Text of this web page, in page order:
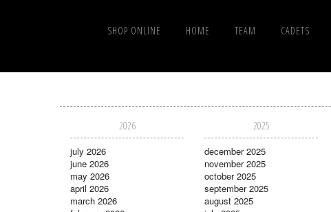
SHOP ONLINE HOME TEAM CADETS
2026
july 2026
june 2026
may 2026
april 2026
march 2026
2025
december 2025
november 2025
october 2025
september 2025
august 2025